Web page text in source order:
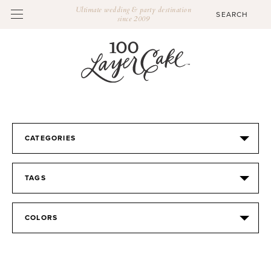
Ultimate wedding & party destination
since 2009
CATEGORIES
TAGS
COLORS